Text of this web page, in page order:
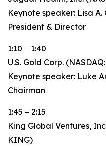
Keynote speaker: Lisa A.
President & Director
1:10 – 1:40
U.S. Gold Corp.
Keynote speaker: Luke
Chairman
1:45 – 2:15
King Global Ventures,
KING)